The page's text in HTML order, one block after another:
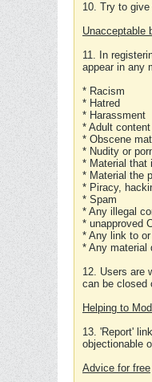
10. Try to
Unacceptable
11. In
appear in any
* Racism
* Hatred
* Harassment
* Adult content
* Obscene
* Nudity or
* Material that
* Material the
* Piracy,
* Spam
* Any illegal
* unapproved
* Any link to
* Any material
12. Users are
can be closed
Helping to
13. 'Report'
objectionable
Advice for free